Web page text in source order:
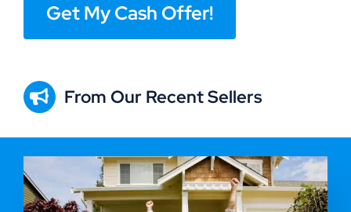
Get My Cash Offer!
From Our Recent Sellers